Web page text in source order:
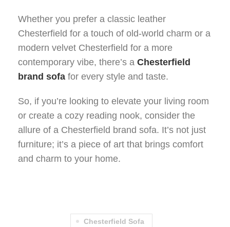
Whether you prefer a classic leather
Chesterfield for a touch of old-world charm or a
modern velvet Chesterfield for a more
contemporary vibe, there’s a Chesterfield
brand sofa for every style and taste.
So, if you’re looking to elevate your living room
or create a cozy reading nook, consider the
allure of a Chesterfield brand sofa. It’s not just
furniture; it’s a piece of art that brings comfort
and charm to your home.
Chesterfield Sofa